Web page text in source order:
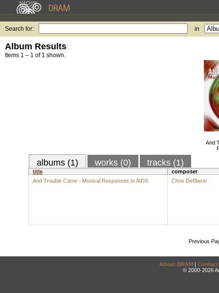
Search for: in
Album Results
Items 1 – 1 of 1 shown.
And
albums (1) works (0) tracks (1)
title
composer
And Trouble Came - Musical Responses to AIDS
Chris DeBlasio
Previous
About DRAM | Contact
© 2000-2026